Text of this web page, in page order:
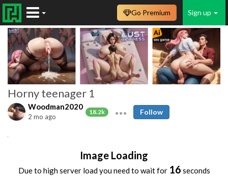
Sign up
Go Premium
Horny teenager 1
Woodman2020
18.2k
2 mo ago
Follow
Image Loading
Due to high server load you need to wait for 16 seconds